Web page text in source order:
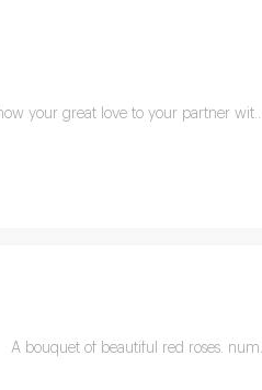
your great love to your partner
A bouquet of beautiful red roses.